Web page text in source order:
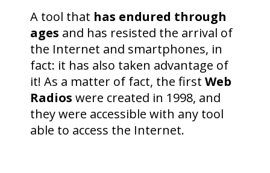
A tool that has endured through
ages and has resisted the arrival of
the Internet and smartphones, in
fact: it has also taken advantage of
it! As a matter of fact, the first Web
Radios were created in 1998, and
they were accessible with any tool
able to access the Internet.